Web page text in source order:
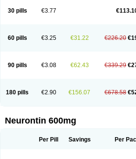
Medivapom
Mirgy
Neurogabin
Neuropen Neurostil
30 pills €3.77
60 pills €3.25 €31.22 €226.20
90 pills €3.08 €62.43 €339.29
180 pills €2.90 €156.07 €678.58
Neurontin 600mg
Per Pill Savings Per